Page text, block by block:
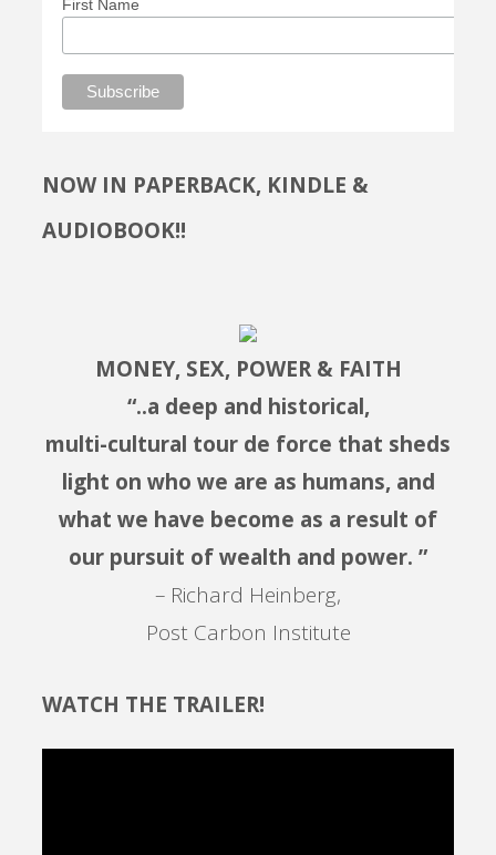
First Name
NOW IN PAPERBACK, KINDLE &
AUDIOBOOK!!
MONEY, SEX, POWER & FAITH
“..a deep and historical,
multi-cultural tour de force that sheds
light on who we are as humans, and
what we have become as a result of
our pursuit of wealth and power. ”
– Richard Heinberg,
Post Carbon Institute
WATCH THE TRAILER!